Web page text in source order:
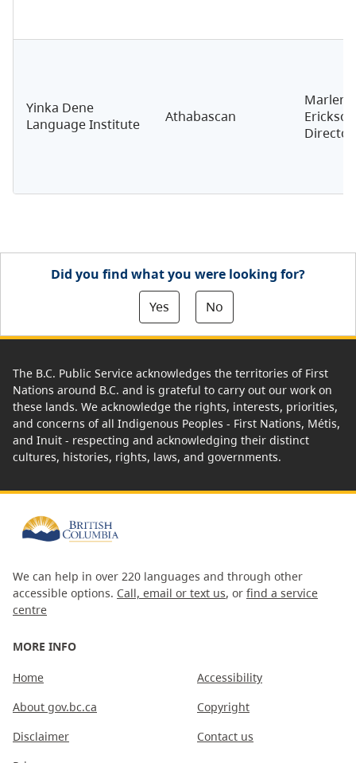
Yinka Dene
Language Institute
Athabascan
Marlene
Director
Did you find what you were looking for?
Yes
No
The B.C. Public Service acknowledges the territories of First
Nations around B.C. and is grateful to carry out our work on
these lands. We acknowledge the rights, interests, priorities,
and concerns of all Indigenous Peoples - First Nations, Métis,
and Inuit - respecting and acknowledging their distinct
cultures, histories, rights, laws, and governments.
We can help in over 220 languages and through other
accessible options. Call, email or text us, or find a service
centre
MORE INFO
Home
About gov.bc.ca
Disclaimer
Accessibility
Copyright
Contact us